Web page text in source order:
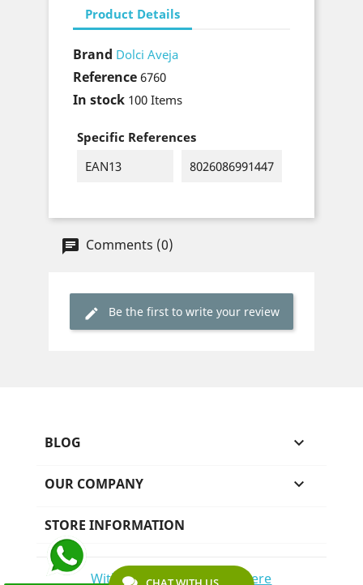
Product Details
Brand Dolci Aveja
Reference 6760
In stock 100 Items
Specific References
EAN13
8026086991447
Comments (0)
Be the first to write your review
BLOG 
OUR COMPANY 
STORE INFORMATION
Withdraw from contract here